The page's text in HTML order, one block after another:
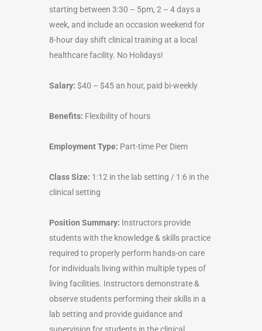
starting between 3:30 – 5pm, 2 – 4 days a
week, and include an occasion weekend for
8-hour day shift clinical training at a local
healthcare facility. No Holidays!
Salary: $40 – $45 an hour, paid bi-weekly
Benefits: Flexibility of hours
Employment Type: Part-time Per Diem
Class Size: 1:12 in the lab setting / 1:6 in the
clinical setting
Position Summary: Instructors provide
students with the knowledge & skills practice
required to properly perform hands-on care
for individuals living within multiple types of
living facilities. Instructors demonstrate &
observe students performing their skills in a
lab setting and provide guidance and